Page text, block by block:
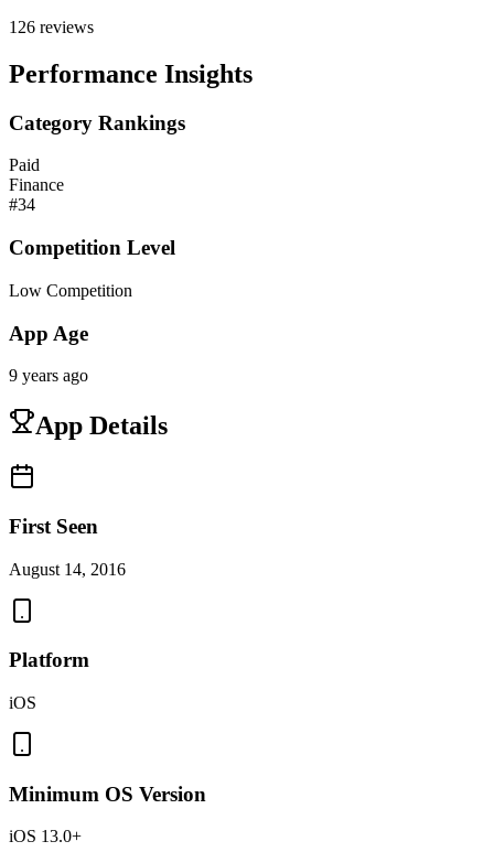
126 reviews
Performance Insights
Category Rankings
Paid
Finance
#34
Competition Level
Low Competition
App Age
9 years ago
App Details
First Seen
August 14, 2016
Platform
iOS
Minimum OS Version
iOS 13.0+